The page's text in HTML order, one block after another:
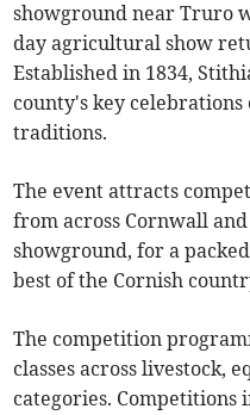
showground near Truro
day agricultural show
Established in 1834,
county's key
traditions.
The event attracts
from across Cornwall
showground, for a
best of the Cornish
The competition
classes across livestock,
categories. Competitions